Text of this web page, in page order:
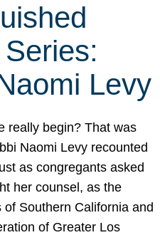
Levy
really begin? That was
Naomi Levy recounted
as congregants asked
her counsel, as the
of Southern California and
of Greater Los